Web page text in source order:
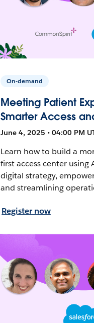
On-demand
Meeting Patient
Smarter Access
June 4, 2025 • 04:00 PM
Learn how to build a
first access center using
digital strategy,
and streamlining
Register now